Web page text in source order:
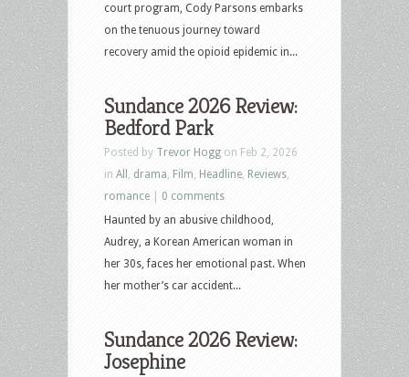
court program, Cody Parsons embarks
on the tenuous journey toward
recovery amid the opioid epidemic in...
Sundance 2026 Review:
Bedford Park
Posted by Trevor Hogg on Feb 2, 2026
in All drama Film Headline Reviews
romance
0 comments
Haunted by an abusive childhood,
Audrey, a Korean American woman in
her 30s, faces her emotional past. When
her mother’s car accident...
Sundance 2026 Review:
Josephine